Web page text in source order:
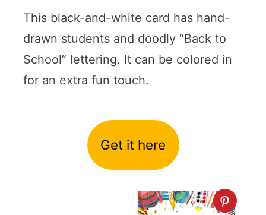
This black-and-white card has hand-
drawn students and doodly “Back to
School” lettering. It can be colored in
for an extra fun touch.
Get it here